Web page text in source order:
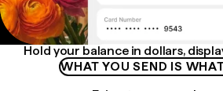
Hold your balance in dollars,
WHAT YOU SEND IS